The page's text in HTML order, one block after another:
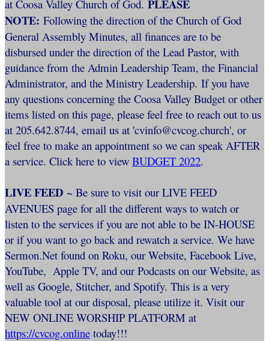
at Coosa Valley Church of God. PLEASE
NOTE: Following the direction of the Church of God
General Assembly Minutes, all finances are to be
disbursed under the direction of the Lead Pastor, with
guidance from the Admin Leadership Team, the Financial
Administrator, and the Ministry Leadership. If you have
any questions concerning the Coosa Valley Budget or other
items listed on this page, please feel free to reach out to us
at 205.642.8744, email us at 'cvinfo@cvcog.church', or
feel free to make an appointment so we can speak AFTER
a service. Click here to view BUDGET 2022.
LIVE FEED ~ Be sure to visit our LIVE FEED
AVENUES page for all the different ways to watch or
listen to the services if you are not able to be IN-HOUSE
or if you want to go back and rewatch a service. We have
Sermon.Net found on Roku, our Website, Facebook Live,
YouTube, Apple TV, and our Podcasts on our Website, as
well as Google, Stitcher, and Spotify. This is a very
valuable tool at our disposal, please utilize it. Visit our
NEW ONLINE WORSHIP PLATFORM at
https://cvcog.online today!!!